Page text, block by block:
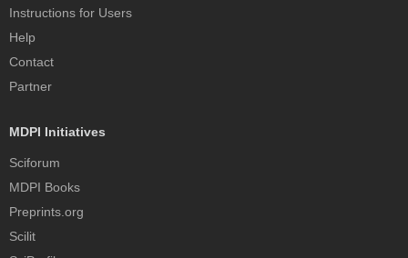
Instructions for Users
Help
Contact
Partner
MDPI Initiatives
Sciforum
MDPI Books
Preprints.org
Scilit